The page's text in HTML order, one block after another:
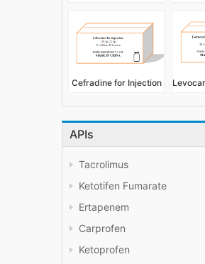
Cefradine for Injection
APIs
Tacrolimus
Ketotifen Fumarate
Ertapenem
Carprofen
Ketoprofen